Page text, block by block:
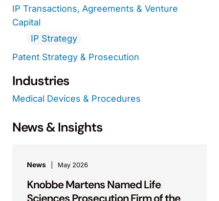
IP Transactions, Agreements & Venture
Capital
IP Strategy
Patent Strategy & Prosecution
Industries
Medical Devices & Procedures
News & Insights
News May 2026
Knobbe Martens Named Life